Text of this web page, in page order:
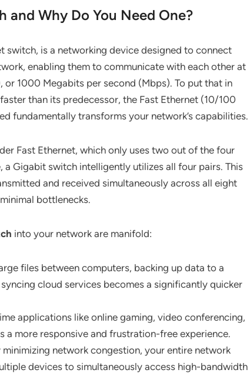
and Why Do You Need One?
switch, is a networking device designed to connect
enabling them to communicate with each other at
or 1000 Megabits per second (Mbps). To put that in
than its predecessor, the Fast Ethernet (10/100
fundamentally transforms your network’s capabilities.
Fast Ethernet, which only uses two out of the four
Gigabit switch intelligently utilizes all four pairs. This
and received simultaneously across all eight
bottlenecks.
into your network are manifold:
files between computers, backing up data to a
cloud services becomes a significantly quicker
applications like online gaming, video conferencing,
a more responsive and frustration-free experience.
minimizing network congestion, your entire network
devices to simultaneously access high-bandwidth